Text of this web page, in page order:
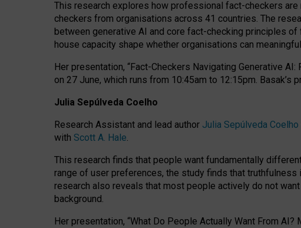
This research explores how professional fact-checkers
checkers from organisations across 41 countries. The
between generative AI and core fact-checking principles
house capacity shape whether organisations can
Her presentation, “Fact-Checkers Navigating Generative
on 27 June, which runs from 10:45am to 12:15pm. Basak’s
Julia Sepúlveda Coelho
Research Assistant and lead author Julia Sepúlveda Coelho
with Scott A. Hale.
This research finds that people want fundamentally
range of user preferences, the study finds that
research also reveals that most people actively do not
background.
Her presentation, “What Do People Actually Want From